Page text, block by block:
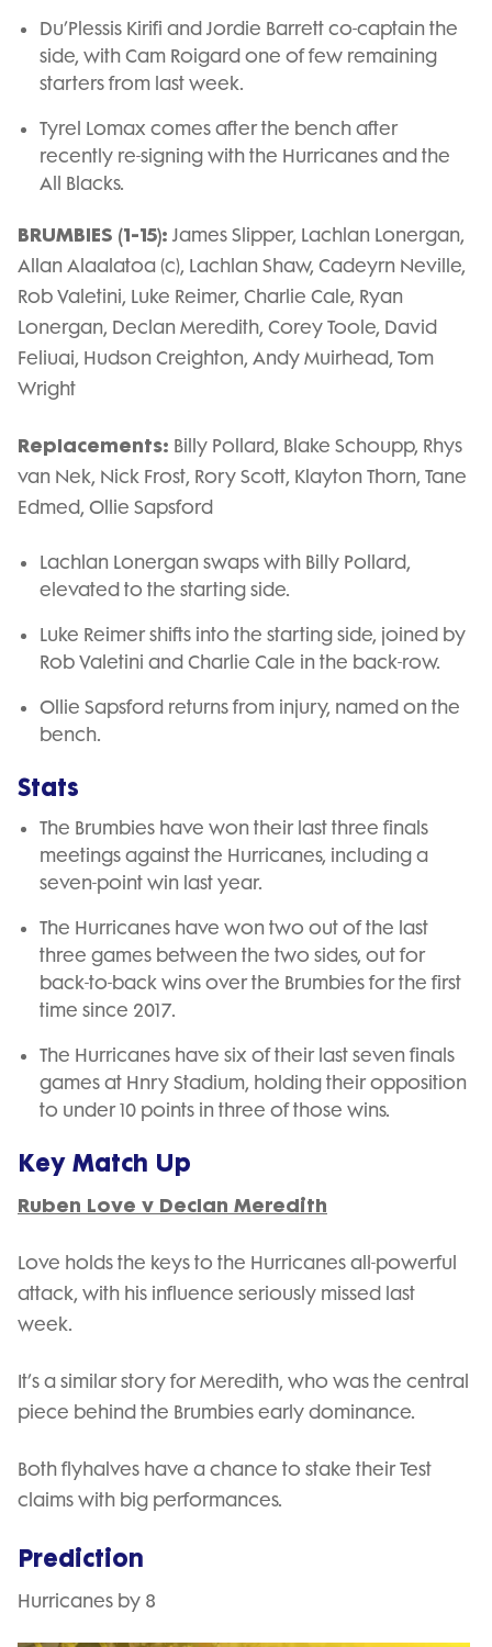
Du’Plessis Kirifi and Jordie Barrett co-captain the
side, with Cam Roigard one of few remaining
starters from last week.
Tyrel Lomax comes after the bench after
recently re-signing with the Hurricanes and the
All Blacks.
BRUMBIES (1-15): James Slipper, Lachlan Lonergan,
Allan Alaalatoa (c), Lachlan Shaw, Cadeyrn Neville,
Rob Valetini, Luke Reimer, Charlie Cale, Ryan
Lonergan, Declan Meredith, Corey Toole, David
Feliuai, Hudson Creighton, Andy Muirhead, Tom
Wright
Replacements: Billy Pollard, Blake Schoupp, Rhys
van Nek, Nick Frost, Rory Scott, Klayton Thorn, Tane
Edmed, Ollie Sapsford
Lachlan Lonergan swaps with Billy Pollard,
elevated to the starting side.
Luke Reimer shifts into the starting side, joined by
Rob Valetini and Charlie Cale in the back-row.
Ollie Sapsford returns from injury, named on the
bench.
Stats
The Brumbies have won their last three finals
meetings against the Hurricanes, including a
seven-point win last year.
The Hurricanes have won two out of the last
three games between the two sides, out for
back-to-back wins over the Brumbies for the first
time since 2017.
The Hurricanes have six of their last seven finals
games at Hnry Stadium, holding their opposition
to under 10 points in three of those wins.
Key Match Up
Ruben Love v Declan Meredith
Love holds the keys to the Hurricanes all-powerful
attack, with his influence seriously missed last
week.
It’s a similar story for Meredith, who was the central
piece behind the Brumbies early dominance.
Both flyhalves have a chance to stake their Test
claims with big performances.
Prediction
Hurricanes by 8